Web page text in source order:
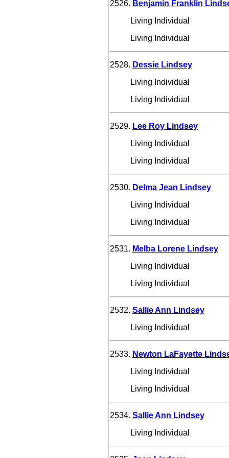
2526. Benjamin Franklin
Living Individual
Living Individual
2528. Dessie Lindsey
Living Individual
Living Individual
2529. Lee Roy Lindsey
Living Individual
Living Individual
2530. Delma Jean Lindsey
Living Individual
Living Individual
2531. Melba Lorene Lindsey
Living Individual
Living Individual
2532. Sallie Ann Lindsey
Living Individual
2533. Newton LaFayette
Living Individual
Living Individual
2534. Sallie Ann Lindsey
Living Individual